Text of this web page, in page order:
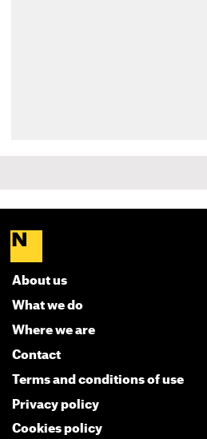
About us
What we do
Where we are
Contact
Terms and conditions of use
Privacy policy
Cookies policy